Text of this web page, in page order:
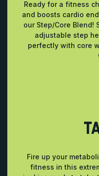
Ready for a fitness
and boosts cardio
our Step/Core Blend!
adjustable step
perfectly with core
Fire up your
fitness in this